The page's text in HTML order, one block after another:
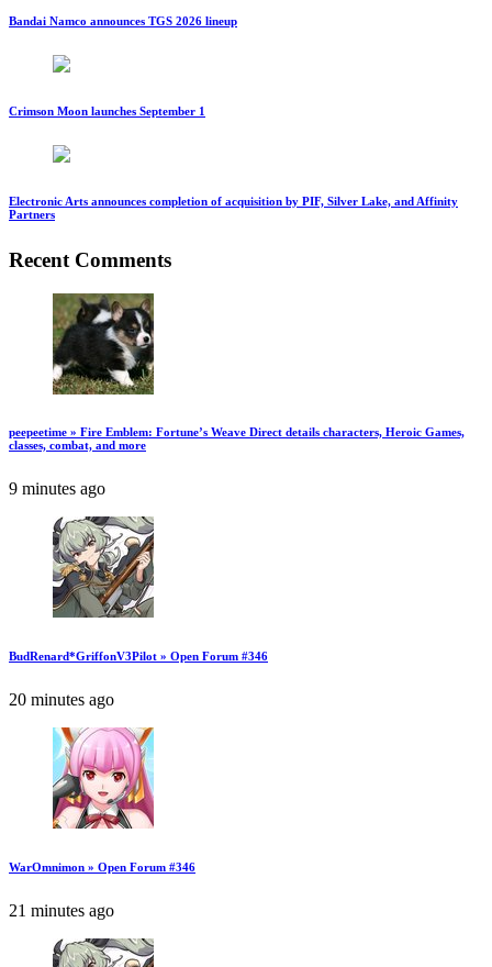
Bandai Namco announces TGS 2026 lineup
Crimson Moon launches September 1
Electronic Arts announces completion of acquisition by PIF, Silver Lake, and Affinity
Partners
Recent Comments
peepeetime » Fire Emblem: Fortune’s Weave Direct details characters, Heroic Games,
classes, combat, and more
9 minutes ago
BudRenard*GriffonV3Pilot » Open Forum #346
20 minutes ago
WarOmnimon » Open Forum #346
21 minutes ago